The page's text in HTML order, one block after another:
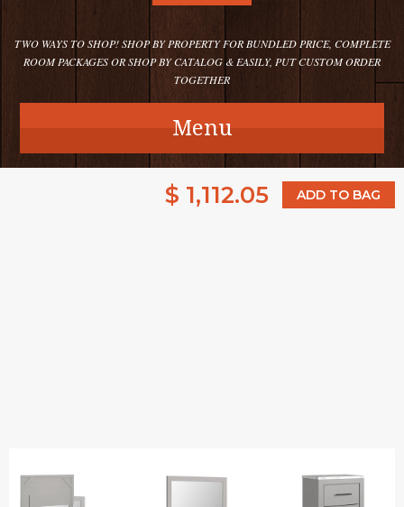
TWO WAYS TO SHOP! SHOP BY PROPERTY FOR BUNDLED PRICE, COMPLETE
ROOM PACKAGES OR SHOP BY CATALOG & EASILY, PUT CUSTOM ORDER
TOGETHER
Menu
$ 1,112.05